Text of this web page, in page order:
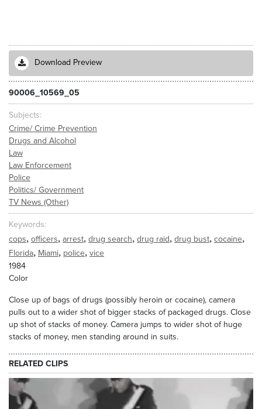
Download Preview
90006_10569_05
Subjects
Crime/ Crime Prevention
Drugs and Alcohol
Law
Law Enforcement
Police
Politics/ Government
TV News (Other)
Keywords
cops, officers, arrest, drug search, drug raid, drug bust, cocaine,
Florida, Miami, police, vice
1984
Color
Close up of bags of drugs (possibly heroin or cocaine), camera
pulls out to a wider shot of bigger stacks of packaged drugs. Close
up shot of stacks of money. Camera jumps to wider shot of huge
stacks of money, men standing around in suits.
RELATED CLIPS